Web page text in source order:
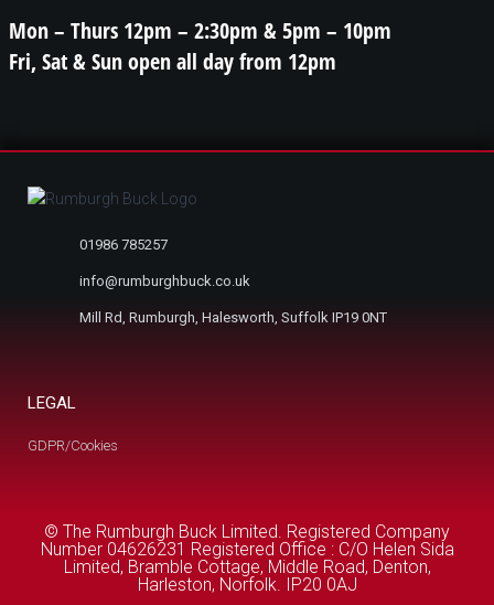
Mon – Thurs 12pm – 2:30pm & 5pm – 10pm
Fri, Sat & Sun open all day from 12pm
01986 785257
info@rumburghbuck.co.uk
Mill Rd, Rumburgh, Halesworth, Suffolk IP19 0NT
LEGAL
GDPR/Cookies
© The Rumburgh Buck Limited. Registered Company
Number 04626231 Registered Office : C/O Helen Sida
Limited, Bramble Cottage, Middle Road, Denton,
Harleston, Norfolk. IP20 0AJ